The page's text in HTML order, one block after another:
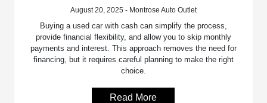
August 20, 2025 - Montrose Auto Outlet
Buying a used car with cash can simplify the process,
provide financial flexibility, and allow you to skip monthly
payments and interest. This approach removes the need for
financing, but it requires careful planning to make the right
choice.
Read More